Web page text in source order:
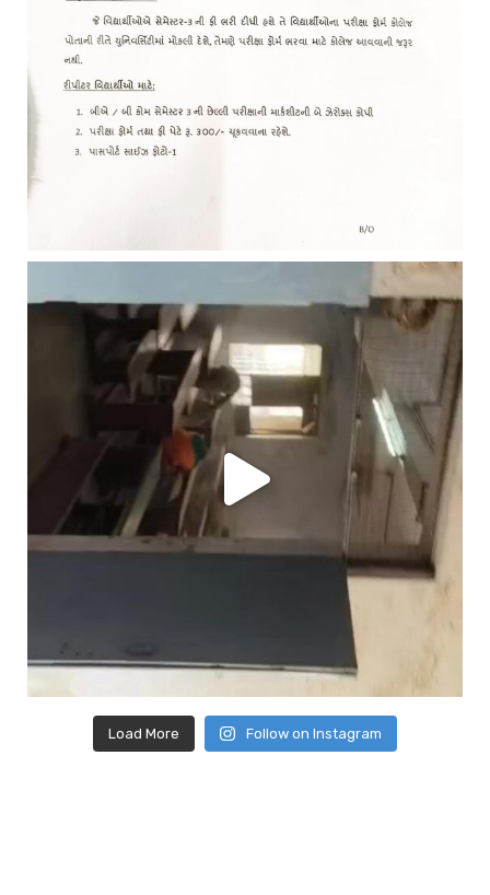
Load More Follow on Instagram